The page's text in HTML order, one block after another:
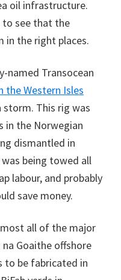
oil infrastructure.
to see that the
in the right places.
named Transocean
the Western Isles
This rig was
in the Norwegian
dismantled in
being towed all
labour, and probably
save money.
all of the major
Goaithe offshore
to be fabricated in